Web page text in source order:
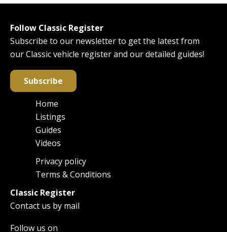
Follow Classic Register
Subscribe to our newsletter to get the latest from
our Classic vehicle register and our detailed guides!
Subscribe
Main
navigation
Home
Listings
Guides
Videos
FooterPrivacy policy
Terms & Conditions
Classic Register
Contact us by mail
Follow us on